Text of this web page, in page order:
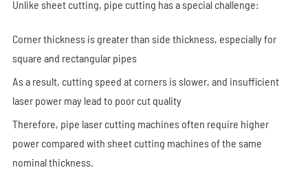
Unlike sheet cutting, pipe cutting has a special challenge:
Corner thickness is greater than side thickness, especially for
square and rectangular pipes
As a result, cutting speed at corners is slower, and insufficient
laser power may lead to poor cut quality
Therefore, pipe laser cutting machines often require higher
power compared with sheet cutting machines of the same
nominal thickness.